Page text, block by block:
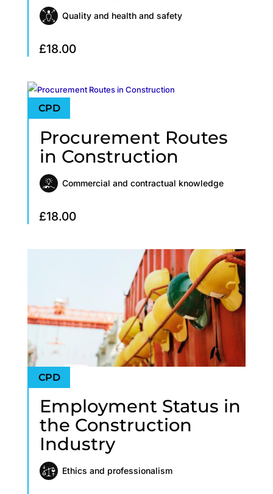
Quality and health and safety
£18.00
Procurement Routes
in Construction
Commercial and contractual knowledge
£18.00
Employment Status in
the Construction
Industry
Ethics and professionalism